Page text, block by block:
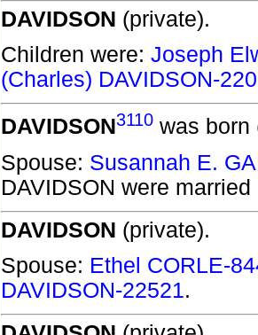
DAVIDSON (private).
Children were: Joseph
(Charles) DAVIDSON-
DAVIDSON3110 was born
Spouse: Susannah E.
DAVIDSON were
DAVIDSON (private).
Spouse: Ethel CORLE-
DAVIDSON-22521.